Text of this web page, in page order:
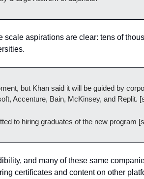
scale aspirations are clear: tens of
but Khan said it will be guided by
Accenture, Bain, McKinsey, and Replit.
to hiring graduates of the new program
and many of these same
certificates and content on other